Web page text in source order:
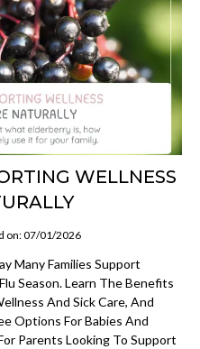
WELLNESS
on: 07/01/2026
Many Families Support
Season. Learn The Benefits
And Sick Care, And
Options For Babies And
Parents Looking To Support